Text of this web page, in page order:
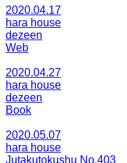
2020.04.17
hara house
dezeen
Web
2020.04.27
hara house
dezeen
Book
2020.05.07
hara house
Jutakutokushu No.403